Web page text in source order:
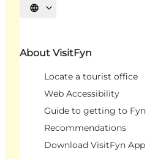
Select language
About VisitFyn
Locate a tourist office
Web Accessibility
Guide to getting to
Recommendations
Download VisitFyn App